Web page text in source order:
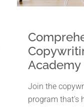
Academy
Join the
program that's